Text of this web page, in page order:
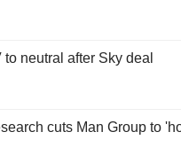
neutral after Sky deal
cuts Man Group to